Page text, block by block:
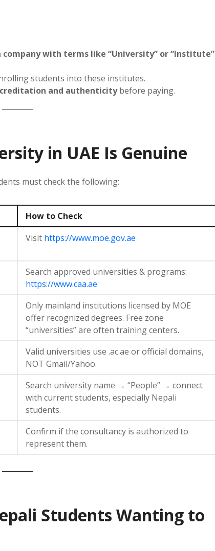
company with terms like “University” or “Institute”
students into these institutes.
and authenticitybefore paying.
in UAE Is Genuine
must check the following:
How to Check
Visit https://www.moe.gov.ae
Search approved universities & programs:
https://www.caa.ae
Only mainland institutions licensed by MOE
offer recognized degrees. Free zone
“universities” are often training centers.
Valid universities use .ac.ae or official domains,
NOT Gmail/Yahoo.
Search university name → “People” → connect
with current students, especially Nepali
students.
Confirm if the consultancy is authorized to
represent them.
Students Wanting to